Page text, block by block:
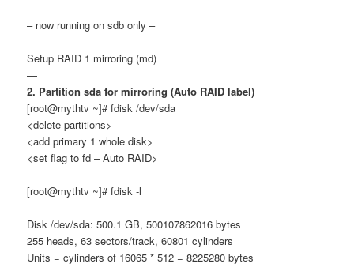
– now running on sdb only –
Setup RAID 1 mirroring (md)
—
2. Partition sda for mirroring (Auto RAID label)
[root@mythtv ~]# fdisk /dev/sda
<delete partitions>
<add primary 1 whole disk>
<set flag to fd – Auto RAID>
[root@mythtv ~]# fdisk -l
Disk /dev/sda: 500.1 GB, 500107862016 bytes
255 heads, 63 sectors/track, 60801 cylinders
Units = cylinders of 16065 * 512 = 8225280 bytes